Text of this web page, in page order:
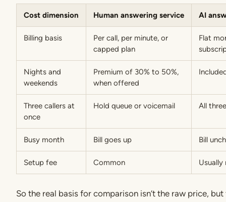
Cost dimension Human answering service AI
Billing basis
Per call, per minute, or
capped plan
Flat
Nights and
weekends
Premium of 30% to 50%,
when offered
Three callers at
once
Hold queue or voicemail All
Busy month Bill goes up Bill
Setup fee Common Usually
So the real basis for comparison isn’t the raw price,